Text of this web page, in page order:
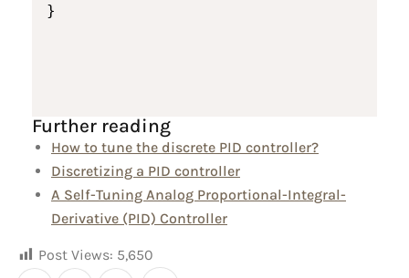
}
Further reading
How to tune the discrete PID controller?
Discretizing a PID controller
A Self-Tuning Analog Proportional-Integral-
Derivative (PID) Controller
Post Views: 5,650